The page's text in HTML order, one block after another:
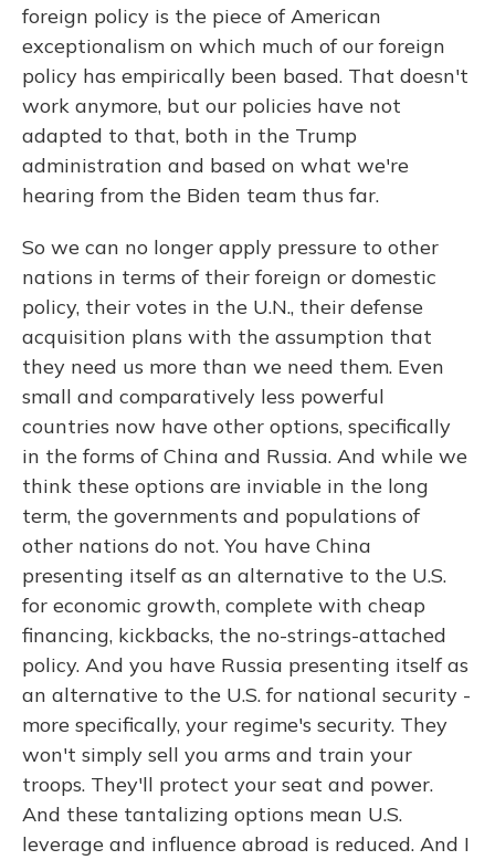
foreign policy is the piece of American
exceptionalism on which much of our foreign
policy has empirically been based. That doesn't
work anymore, but our policies have not
adapted to that, both in the Trump
administration and based on what we're
hearing from the Biden team thus far.
So we can no longer apply pressure to other
nations in terms of their foreign or domestic
policy, their votes in the U.N., their defense
acquisition plans with the assumption that
they need us more than we need them. Even
small and comparatively less powerful
countries now have other options, specifically
in the forms of China and Russia. And while we
think these options are inviable in the long
term, the governments and populations of
other nations do not. You have China
presenting itself as an alternative to the U.S.
for economic growth, complete with cheap
financing, kickbacks, the no-strings-attached
policy. And you have Russia presenting itself as
an alternative to the U.S. for national security -
more specifically, your regime's security. They
won't simply sell you arms and train your
troops. They'll protect your seat and power.
And these tantalizing options mean U.S.
leverage and influence abroad is reduced. And I